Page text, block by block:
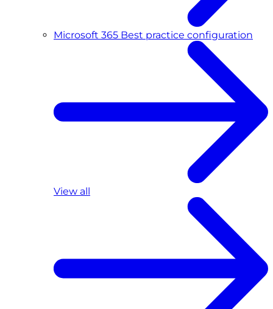
Microsoft 365 Best practice configuration
View all